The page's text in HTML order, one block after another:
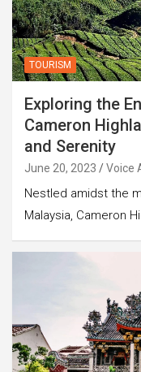
TOURISM
Exploring the
Cameron
and Serenity
June 20, 2023 Voice
Nestled amidst the
Malaysia, Cameron